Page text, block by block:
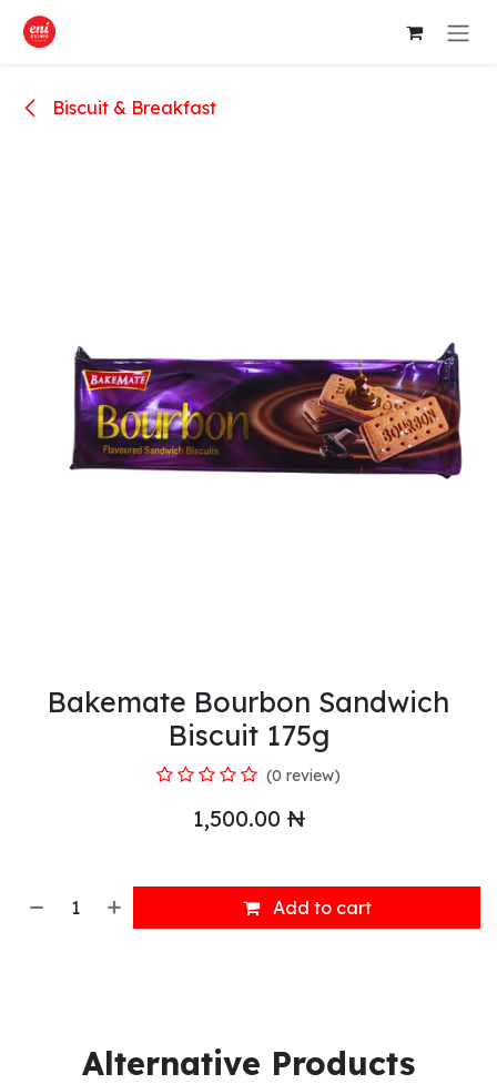
Skip to Content
Biscuit & Breakfast
Bakemate Bourbon Sandwich
Biscuit 175g
(0 review)
1,500.00 ₦
Add to cart
Alternative Products